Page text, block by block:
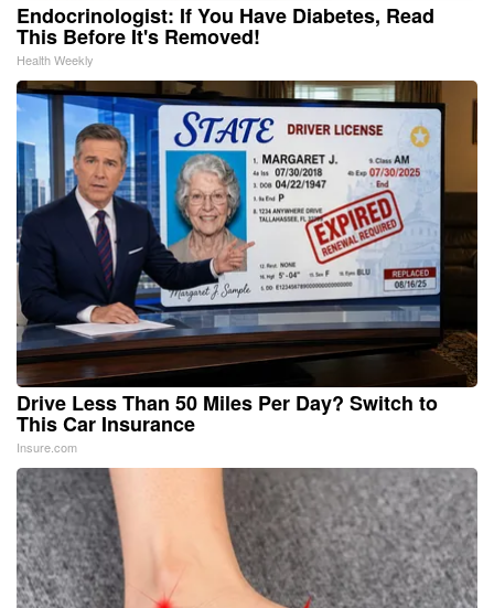
Endocrinologist: If You Have Diabetes, Read
This Before It's Removed!
Health Weekly
Drive Less Than 50 Miles Per Day? Switch to
This Car Insurance
Insure.com